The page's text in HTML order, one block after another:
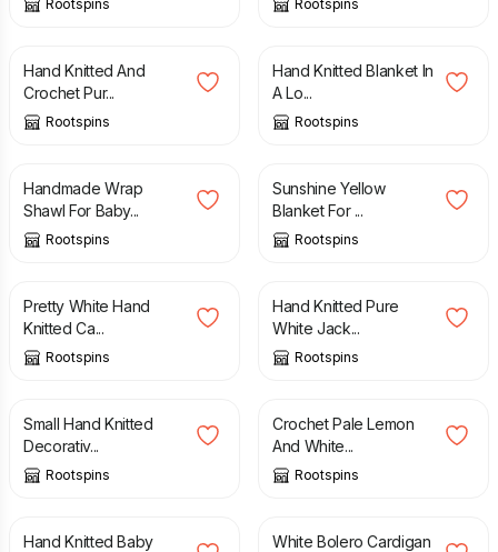
Rootspins Rootspins
£
Hand Knitted And
Crochet Pur...
Rootspins
£
Hand Knitted Blanket In
A Lo...
Rootspins
£ 29.00
Handmade Wrap
Shawl For Baby...
Rootspins
£ 18.00
Sunshine Yellow
Blanket For ...
Rootspins
£ 16.00
Pretty White Hand
Knitted Ca...
Rootspins
£ 18.00
Hand Knitted Pure
White Jack...
Rootspins
£
Small Hand Knitted
Decorativ...
Rootspins
£ 18.00
Crochet Pale Lemon
And White...
Rootspins
£
Hand Knitted Baby
£
White Bolero Cardigan